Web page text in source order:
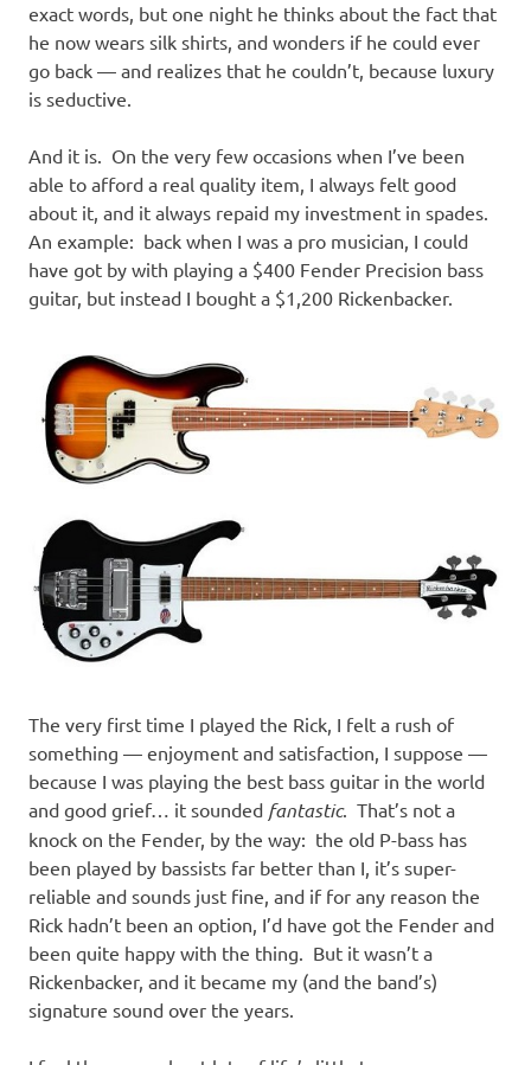
exact words, but one night he thinks about the fact that
he now wears silk shirts, and wonders if he could ever
go back — and realizes that he couldn’t, because luxury
is seductive.
And it is. On the very few occasions when I’ve been
able to afford a real quality item, I always felt good
about it, and it always repaid my investment in spades.
An example: back when I was a pro musician, I could
have got by with playing a $400 Fender Precision bass
guitar, but instead I bought a $1,200 Rickenbacker.
The very first time I played the Rick, I felt a rush of
something — enjoyment and satisfaction, I suppose —
because I was playing the best bass guitar in the world
and good grief… it sounded fantastic. That’s not a
knock on the Fender, by the way: the old P-bass has
been played by bassists far better than I, it’s super-
reliable and sounds just fine, and if for any reason the
Rick hadn’t been an option, I’d have got the Fender and
been quite happy with the thing. But it wasn’t a
Rickenbacker, and it became my (and the band’s)
signature sound over the years.